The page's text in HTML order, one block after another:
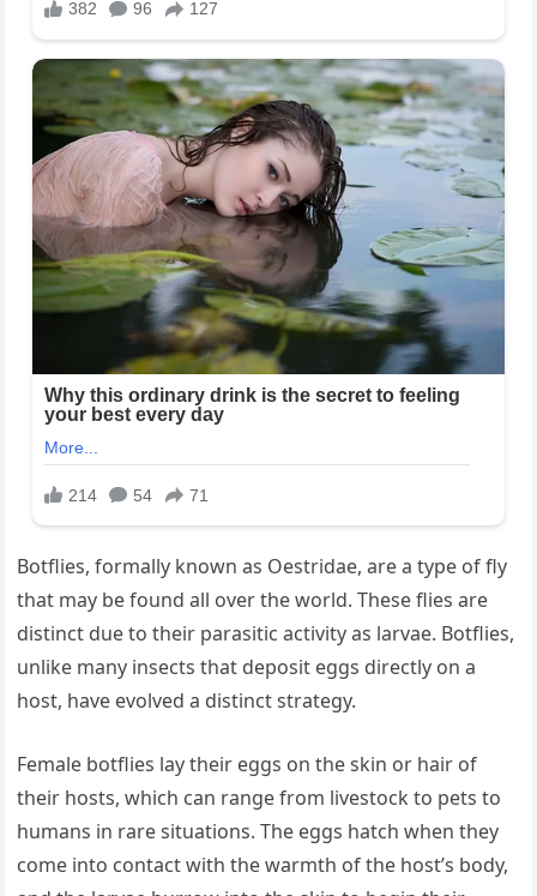
Botflies, formally known as Oestridae, are a type of fly
that may be found all over the world. These flies are
distinct due to their parasitic activity as larvae. Botflies,
unlike many insects that deposit eggs directly on a
host, have evolved a distinct strategy.
Female botflies lay their eggs on the skin or hair of
their hosts, which can range from livestock to pets to
humans in rare situations. The eggs hatch when they
come into contact with the warmth of the host’s body,